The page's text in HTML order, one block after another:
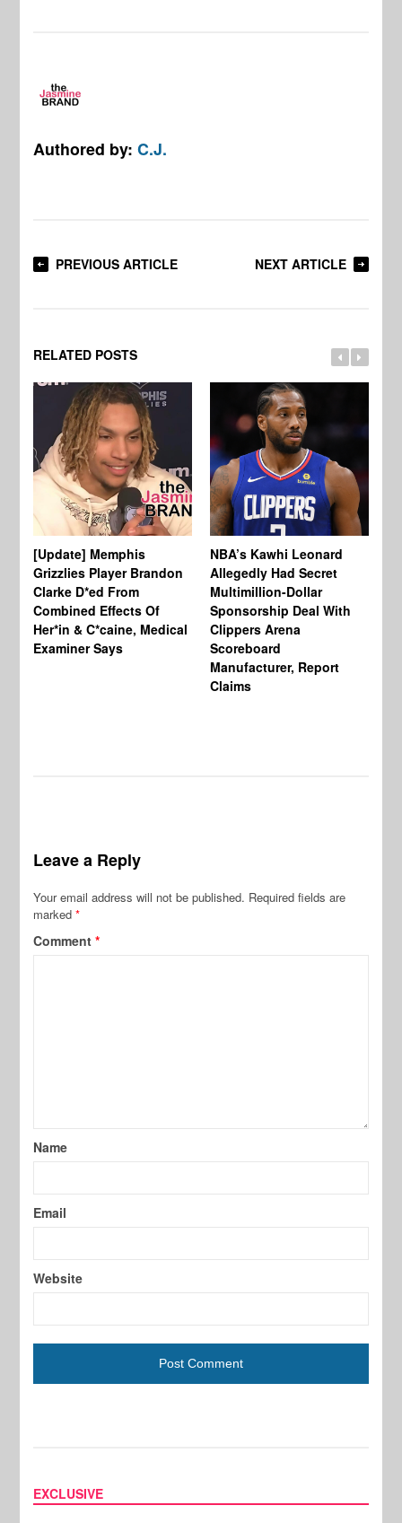
Authored by:C.J.
PREVIOUS ARTICLE NEXT ARTICLE
RELATED POSTS
[Update] Memphis
Grizzlies Player Brandon
Clarke D*ed From
Combined Effects Of
Her*in & C*caine, Medical
Examiner Says
NBA’s Kawhi Leonard
Allegedly Had Secret
Multimillion-Dollar
Sponsorship Deal With
Clippers Arena
Scoreboard
Manufacturer, Report
Claims
Leave a Reply
Your email address will not be published. Required fields are
marked*
Comment*
Name
Email
Website
EXCLUSIVE